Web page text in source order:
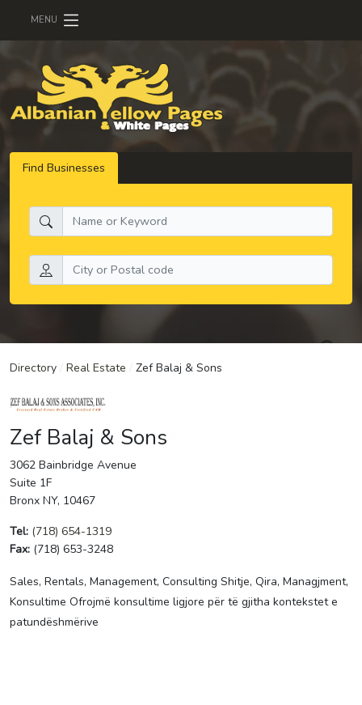
Find Businesses
Directory Real Estate Zef Balaj & Sons
Zef Balaj & Sons
3062 Bainbridge Avenue
Suite 1F
Bronx NY, 10467
Tel: (718) 654-1319
Fax: (718) 653-3248
Sales, Rentals, Management, Consulting Shitje, Qira, Managjment,
Konsultime Ofrojmë konsultime ligjore për të gjitha kontekstet e
patundëshmërive
MENU